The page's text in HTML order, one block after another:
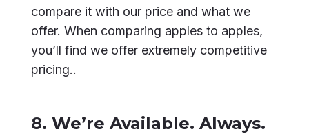
compare it with our price and what we
offer. When comparing apples to apples,
you’ll find we offer extremely competitive
pricing..
8. We’re Available. Always.